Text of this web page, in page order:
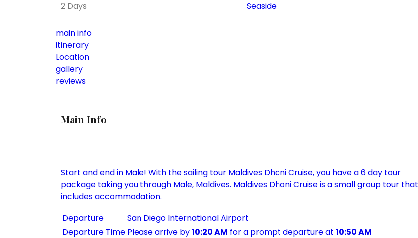
2 Days Seaside
main info
itinerary
Location
gallery
reviews
Main Info
Start and end in Male! With the sailing tour Maldives Dhoni Cruise, you have a 6 day tour
package taking you through Male, Maldives. Maldives Dhoni Cruise is a small group tour that
includes accommodation.
Departure
San Diego International Airport
Departure Time Please arrive by10:20 AM for a prompt departure at 10:50 AM